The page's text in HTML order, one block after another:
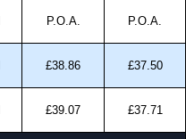
P.O.A. P.O.A.
£38.86 £37.50
£39.07 £37.71